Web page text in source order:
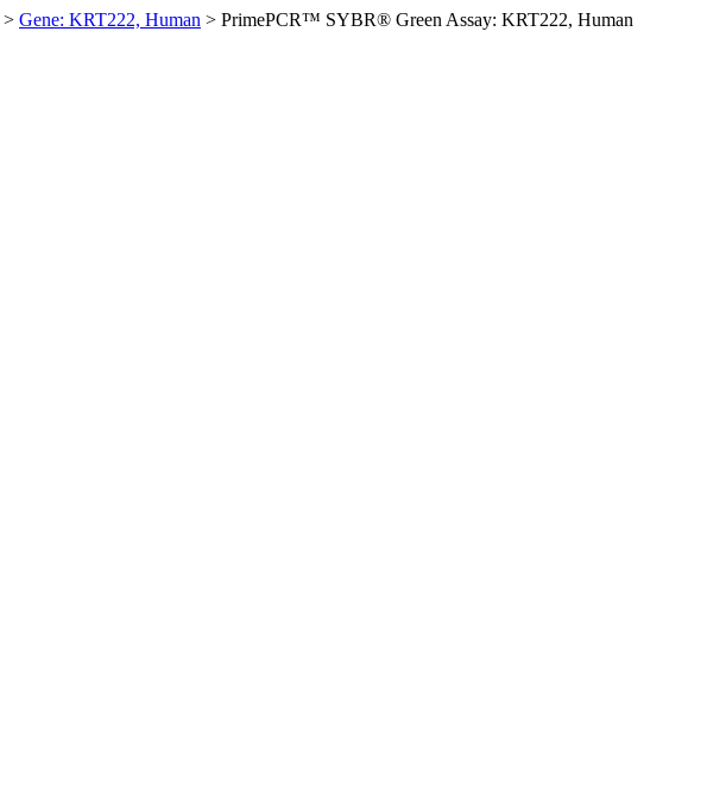
> Gene: KRT222, Human > PrimePCR™ SYBR® Green Assay: KRT222, Human